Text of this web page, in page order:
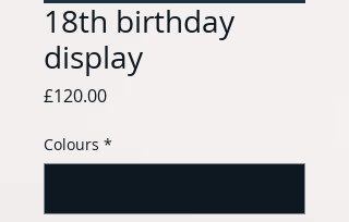
18th birthday
display
£120.00Price
Colours *